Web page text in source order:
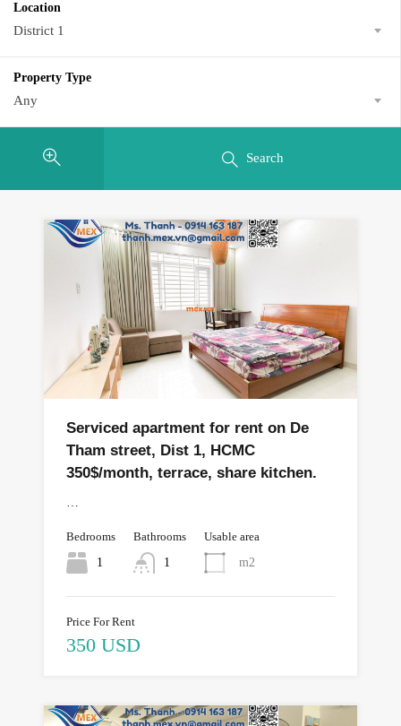
Location
District 1
Property Type
Any
Search
Serviced apartment for rent on De
Tham street, Dist 1, HCMC
350$/month, terrace, share kitchen.
Bedrooms
1
Bathrooms
1
Usable area
m2
Price For Rent
350 USD